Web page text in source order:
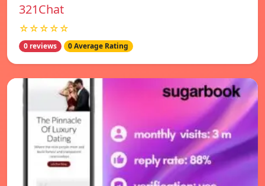
321Chat
☆☆☆☆☆
0 reviews 0 Average Rating